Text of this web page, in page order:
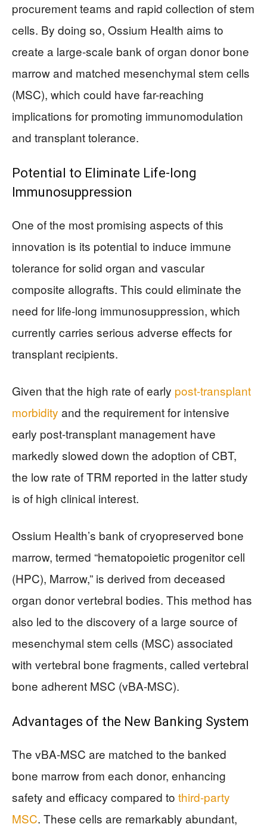
procurement teams and rapid collection of stem
cells. By doing so, Ossium Health aims to
create a large-scale bank of organ donor bone
marrow and matched mesenchymal stem cells
(MSC), which could have far-reaching
implications for promoting immunomodulation
and transplant tolerance.
Potential to Eliminate Life-long
Immunosuppression
One of the most promising aspects of this
innovation is its potential to induce immune
tolerance for solid organ and vascular
composite allografts. This could eliminate the
need for life-long immunosuppression, which
currently carries serious adverse effects for
transplant recipients.
Given that the high rate of early post-transplant
morbidity and the requirement for intensive
early post-transplant management have
markedly slowed down the adoption of CBT,
the low rate of TRM reported in the latter study
is of high clinical interest.
Ossium Health’s bank of cryopreserved bone
marrow, termed “hematopoietic progenitor cell
(HPC), Marrow,” is derived from deceased
organ donor vertebral bodies. This method has
also led to the discovery of a large source of
mesenchymal stem cells (MSC) associated
with vertebral bone fragments, called vertebral
bone adherent MSC (vBA-MSC).
Advantages of the New Banking System
The vBA-MSC are matched to the banked
bone marrow from each donor, enhancing
safety and efficacy compared to third-party
MSC. These cells are remarkably abundant,